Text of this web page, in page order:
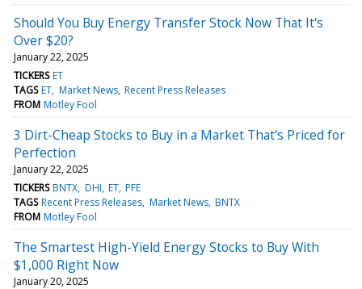
Should You Buy Energy Transfer Stock Now That It's
Over $20?
January 22, 2025
TICKERS ET
TAGS ET Market News Recent Press Releases
FROM Motley Fool
3 Dirt-Cheap Stocks to Buy in a Market That's Priced for
Perfection
January 22, 2025
TICKERS BNTX DHI ET PFE
TAGS Recent Press Releases Market News BNTX
FROM Motley Fool
The Smartest High-Yield Energy Stocks to Buy With
$1,000 Right Now
January 20, 2025